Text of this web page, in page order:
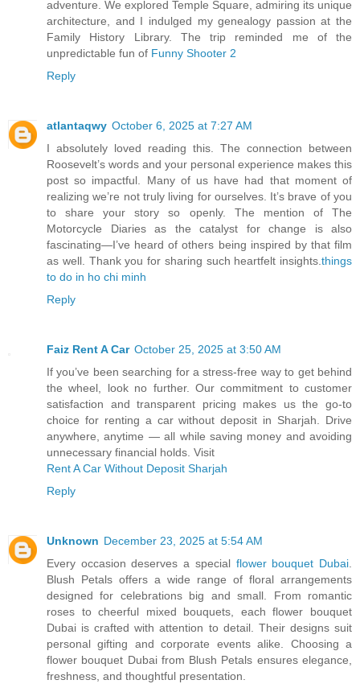
adventure. We explored Temple Square, admiring its unique
architecture, and I indulged my genealogy passion at the
Family History Library. The trip reminded me of the
unpredictable fun of Funny Shooter 2
Reply
atlantaqwy October 6, 2025 at 7:27 AM
I absolutely loved reading this. The connection between
Roosevelt’s words and your personal experience makes this
post so impactful. Many of us have had that moment of
realizing we’re not truly living for ourselves. It’s brave of you
to share your story so openly. The mention of The
Motorcycle Diaries as the catalyst for change is also
fascinating—I’ve heard of others being inspired by that film
as well. Thank you for sharing such heartfelt insights.things
to do in ho chi minh
Reply
Faiz Rent A Car October 25, 2025 at 3:50 AM
If you’ve been searching for a stress-free way to get behind
the wheel, look no further. Our commitment to customer
satisfaction and transparent pricing makes us the go-to
choice for renting a car without deposit in Sharjah. Drive
anywhere, anytime — all while saving money and avoiding
unnecessary financial holds. Visit
Rent A Car Without Deposit Sharjah
Reply
Unknown December 23, 2025 at 5:54 AM
Every occasion deserves a special flower bouquet Dubai.
Blush Petals offers a wide range of floral arrangements
designed for celebrations big and small. From romantic
roses to cheerful mixed bouquets, each flower bouquet
Dubai is crafted with attention to detail. Their designs suit
personal gifting and corporate events alike. Choosing a
flower bouquet Dubai from Blush Petals ensures elegance,
freshness, and thoughtful presentation.